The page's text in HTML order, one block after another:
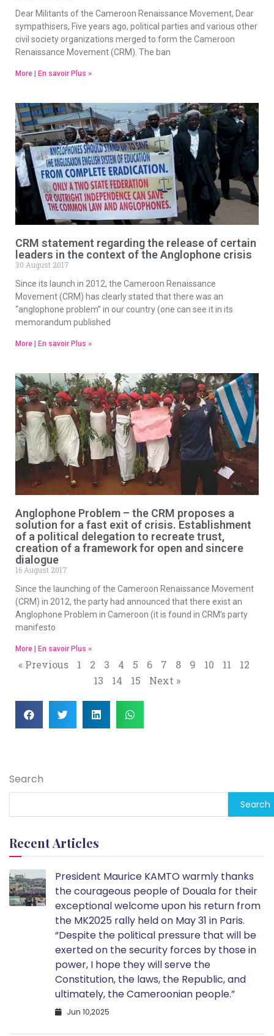
Dear Militants of the Cameroon Renaissance Movement, Dear
sympathisers, Five years ago, political parties and various other
civil society organizations merged to form the Cameroon
Renaissance Movement (CRM). The ban
More | En savoir Plus »
CRM statement regarding the release of certain
leaders in the context of the Anglophone crisis
30 August 2017
Since its launch in 2012, the Cameroon Renaissance
Movement (CRM) has clearly stated that there was an
“anglophone problem” in our country (one can see it in its
memorandum published
More | En savoir Plus »
Anglophone Problem – the CRM proposes a
solution for a fast exit of crisis. Establishment
of a political delegation to recreate trust,
creation of a framework for open and sincere
dialogue
16 August 2017
Since the launching of the Cameroon Renaissance Movement
(CRM) in 2012, the party had announced that there exist an
Anglophone Problem in Cameroon (it is found in CRM’s party
manifesto
More | En savoir Plus »
« Previous 1 2 3 4 5 6 7 8 9 10 11
12
13
14 15 Next »
Search
Search
Recent Articles
President Maurice KAMTO warmly thanks
the courageous people of Douala for their
exceptional welcome upon his return from
the MK2025 rally held on May 31 in Paris.
“Despite the political pressure that will be
exerted on the security forces by those in
power, I hope they will serve the
Constitution, the laws, the Republic, and
ultimately, the Cameroonian people.”
Jun 10,2025